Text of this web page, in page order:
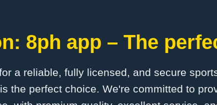
8ph app – The
a reliable, fully licensed, and secure
the perfect choice. We're committed to